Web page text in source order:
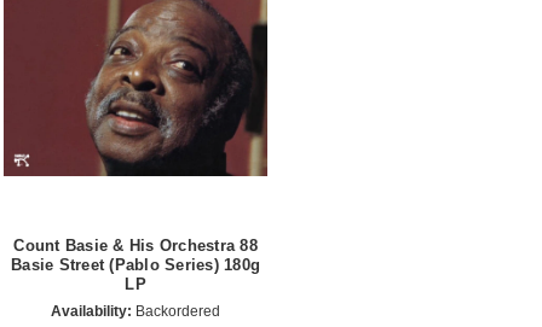
Count Basie & His Orchestra 88
Basie Street (Pablo Series) 180g
LP
Availability: Backordered